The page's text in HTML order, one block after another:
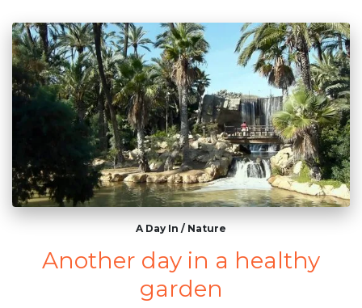
A Day In / Nature
Another day in a healthy
garden